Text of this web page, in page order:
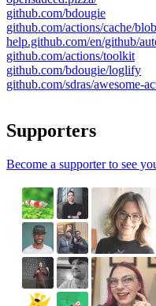
github.com/bdougie
github.com/actions/cache/
github.com/actions/toolkit
github.com/bdougie/loglify
github.com/sdras/awesome-
Supporters
Become a supporter to see